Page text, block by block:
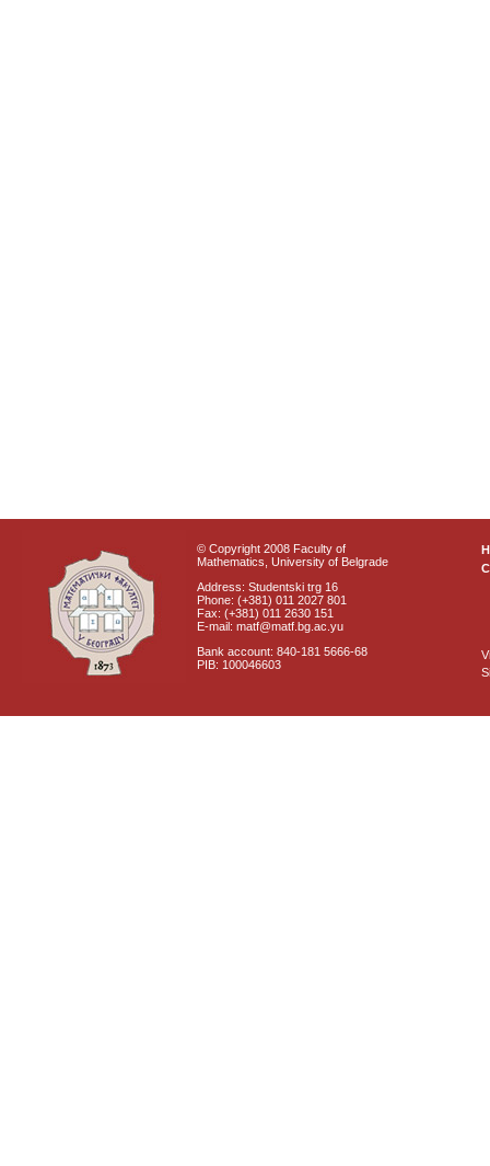
© Copyright 2008 Faculty of
Mathematics, University of Belgrade
Address: Studentski trg 16
Phone: (+381) 011 2027 801
Fax: (+381) 011 2630 151
E-mail: matf@matf.bg.ac.yu
Bank account: 840-181 5666-68
PIB: 100046603